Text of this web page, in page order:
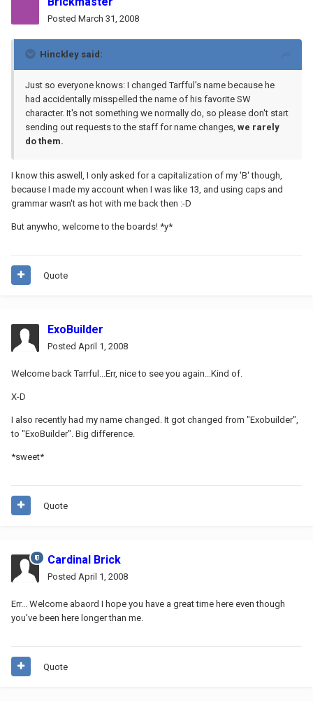
Posted March 31, 2008
Hinckley said:
Just so everyone knows: I changed Tarfful's name because he
had accidentally misspelled the name of his favorite SW
character. It's not something we normally do, so please don't start
sending out requests to the staff for name changes, we rarely
do them.
I know this aswell, I only asked for a capitalization of my 'B' though,
because I made my account when I was like 13, and using caps and
grammar wasn't as hot with me back then :-D
But anywho, welcome to the boards! *y*
Quote
ExoBuilder
Posted April 1, 2008
Welcome back Tarrful...Err, nice to see you again...Kind of.
X-D
I also recently had my name changed. It got changed from "Exobuilder",
to "ExoBuilder". Big difference.
*sweet*
Quote
Cardinal Brick
Posted April 1, 2008
Err... Welcome abaord I hope you have a great time here even though
you've been here longer than me.
Quote